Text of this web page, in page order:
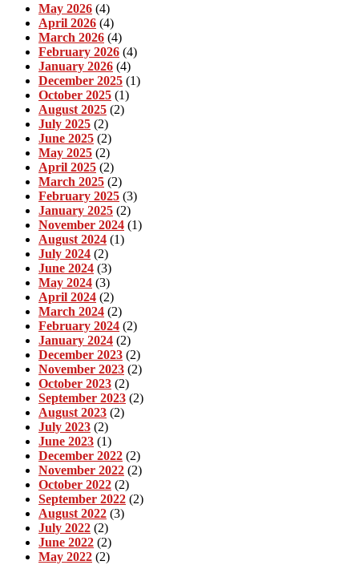
May 2026 (4)
April 2026 (4)
March 2026 (4)
February 2026 (4)
January 2026 (4)
December 2025 (1)
October 2025 (1)
August 2025 (2)
July 2025 (2)
June 2025 (2)
May 2025 (2)
April 2025 (2)
March 2025 (2)
February 2025 (3)
January 2025 (2)
November 2024 (1)
August 2024 (1)
July 2024 (2)
June 2024 (3)
May 2024 (3)
April 2024 (2)
March 2024 (2)
February 2024 (2)
January 2024 (2)
December 2023 (2)
November 2023 (2)
October 2023 (2)
September 2023 (2)
August 2023 (2)
July 2023 (2)
June 2023 (1)
December 2022 (2)
November 2022 (2)
October 2022 (2)
September 2022 (2)
August 2022 (3)
July 2022 (2)
June 2022 (2)
May 2022 (2)